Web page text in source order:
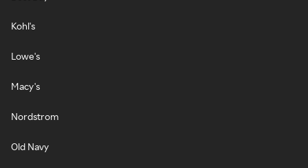
Kohl's
Lowe's
Macy's
Nordstrom
Old Navy